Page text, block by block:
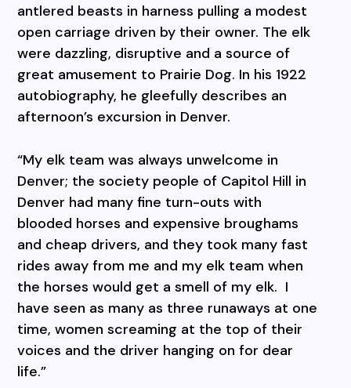
antlered beasts in harness pulling a modest
open carriage driven by their owner. The elk
were dazzling, disruptive and a source of
great amusement to Prairie Dog. In his 1922
autobiography, he gleefully describes an
afternoon’s excursion in Denver.
“My elk team was always unwelcome in
Denver; the society people of Capitol Hill in
Denver had many fine turn-outs with
blooded horses and expensive broughams
and cheap drivers, and they took many fast
rides away from me and my elk team when
the horses would get a smell of my elk. I
have seen as many as three runaways at one
time, women screaming at the top of their
voices and the driver hanging on for dear
life.”